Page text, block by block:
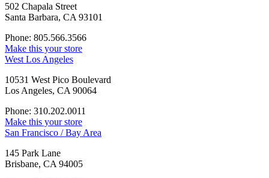
502 Chapala Street
Santa Barbara, CA 93101
Phone: 805.566.3566
Make this your store
West Los Angeles
10531 West Pico Boulevard
Los Angeles, CA 90064
Phone: 310.202.0011
Make this your store
San Francisco / Bay Area
145 Park Lane
Brisbane, CA 94005